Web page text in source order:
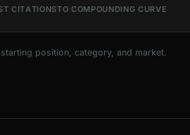
CITATIONSTO COMPOUNDING CURVE
position, category, and market.